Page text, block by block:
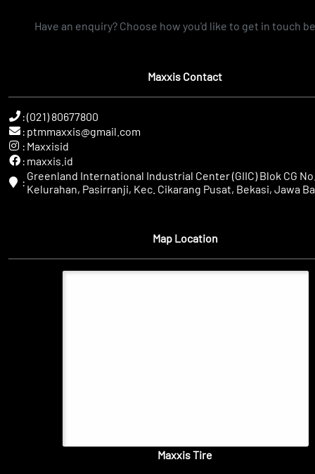
Have an enquiry? Choose how you'd like to get in touch
Maxxis Contact
:(021) 80677800
: ptmmaxxis@gmail.com
: Maxxisid
: maxxis.id
: Greenland International Industrial Center (GIIC) Blok CG
Kelurahan, Pasirranji, Kec. Cikarang Pusat, Bekasi, Jawa
Map Location
Maxxis Tire